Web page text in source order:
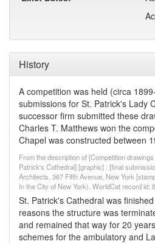
History
A competition was held (circa
submissions for St. Patrick's Lady
successor firm submitted these
Charles T. Matthews won the
Chapel was constructed between
From the description of [Competition
Patrick's Cathedral] [graphic] : [final
Architects, 367 Fifth Avenue, New York
In the City of New York). WorldCat record id:
St. Patrick's Cathedral was
reasons the structure was
and remained that way for 20
schemes for the ambulatory and